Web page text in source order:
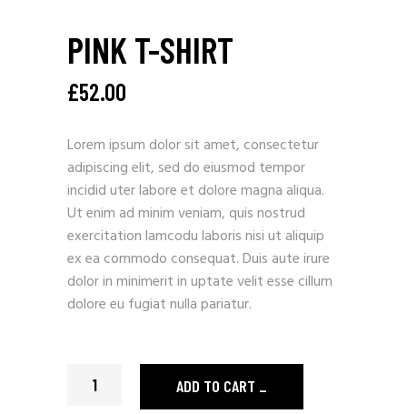
PINK T-SHIRT
£52.00
Lorem ipsum dolor sit amet, consectetur
adipiscing elit, sed do eiusmod tempor
incidid uter labore et dolore magna aliqua.
Ut enim ad minim veniam, quis nostrud
exercitation lamcodu laboris nisi ut aliquip
ex ea commodo consequat. Duis aute irure
dolor in minimerit in uptate velit esse cillum
dolore eu fugiat nulla pariatur.
Pink T-shirt quantity
ADD TO CART